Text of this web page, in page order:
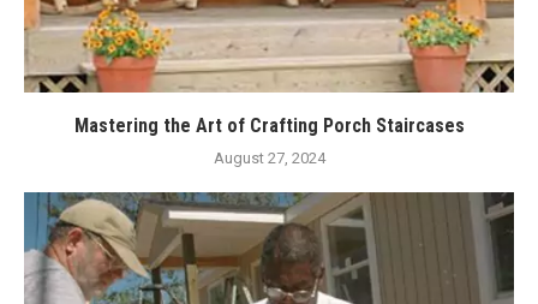
Mastering the Art of Crafting Porch Staircases
August 27, 2024